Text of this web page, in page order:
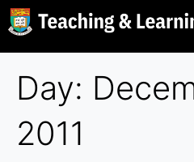
Day:
2011